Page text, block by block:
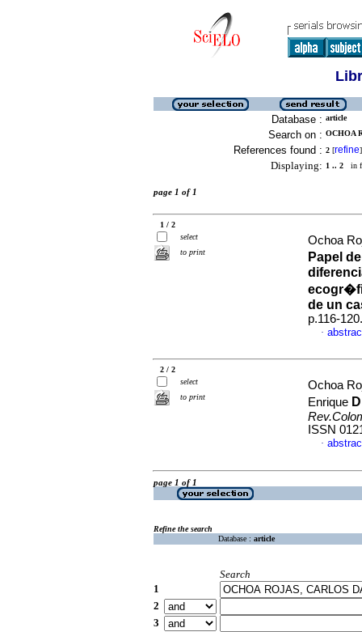
Database : article
Search on : OCHOA
References found : 2 [refine]
Displaying: 1 .. 2 in
page 1 of 1
1 / 2
select
to print
Ochoa
Papel
de un
p.116-
·
2 / 2
select
to print
Ochoa
Enrique
ISSN
·
page 1 of 1
Refine the search
Database : article
Search
1
2
3